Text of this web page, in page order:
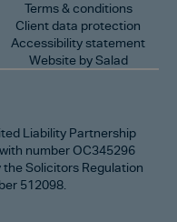
Terms & conditions
Client data protection
Accessibility statement
Website by Salad
Liability Partnership
number OC345296
Solicitors Regulation
512098.